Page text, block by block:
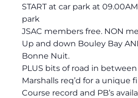
START at car park at
park
JSAC members free. NON
Up and down Bouley Bay
Bonne Nuit.
PLUS bits of road in between
Marshalls req’d for a unique
Course record and PB’s